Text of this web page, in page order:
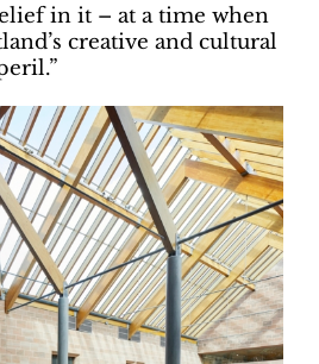
in it – at a time when
creative and cultural